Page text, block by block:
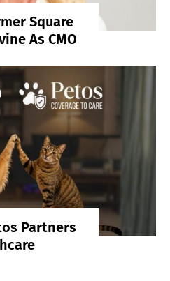
Square
As CMO
Partners